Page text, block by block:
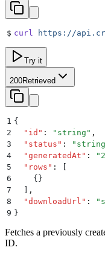
$ curl https://
Try it
200Retrieved
1 {
2
  "
id " : " string " ,
3
  "
status " : " string
4
  "
generatedAt " : "
5
  "
rows " :
[
6
    {}
7
  ]
,
8
  "
downloadUrl " : "
9 }
Fetches a previously
ID.